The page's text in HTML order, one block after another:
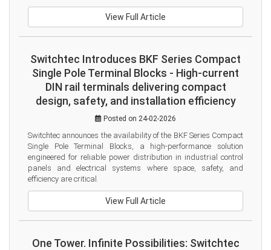
View Full Article
Switchtec Introduces BKF Series Compact
Single Pole Terminal Blocks - High-current
DIN rail terminals delivering compact
design, safety, and installation efficiency
Posted on 24-02-2026
Switchtec announces the availability of the BKF Series Compact
Single Pole Terminal Blocks, a high-performance solution
engineered for reliable power distribution in industrial control
panels and electrical systems where space, safety, and
efficiency are critical.
View Full Article
One Tower. Infinite Possibilities: Switchtec